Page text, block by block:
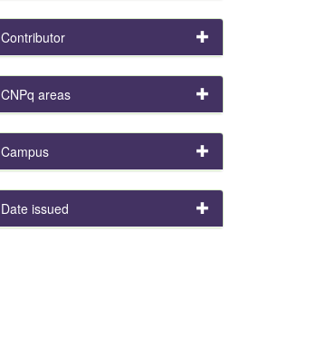
Contributor
CNPq areas
Campus
Date issued